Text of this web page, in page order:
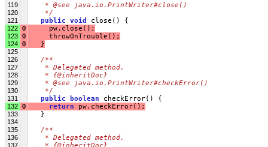
119
   * @see java.io.PrintWriter#close()
120
   */
121 public void close() {
122 0 pw.close();
123 0 throwOnTrouble();
124 0 }
125
126
/**
127
   * Delegated method.
128
   * {@inheritDoc}
129
   * @see java.io.PrintWriter#checkError()
130
   */
131 public boolean checkError() {
132 0 return pw.checkError();
133 }
134
135
/**
136
   * Delegated method.
137
   * {@inheritDoc}